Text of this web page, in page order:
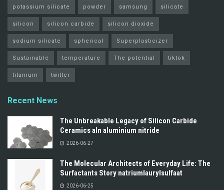
potassium silicate powder samsung silicate
silicon silicon carbide silicon dioxide
sodium silicate spherical Superplasticizer
Sustainable temperature The potential tiktok
titanium twitter
Recent News
The Unbreakable Legacy of Silicon Carbide
Ceramics aln aluminium nitride
2026-06-27
The Molecular Architects of Everyday Life: The
Surfactants Story natriumlaurylsulfaat
2026-06-25